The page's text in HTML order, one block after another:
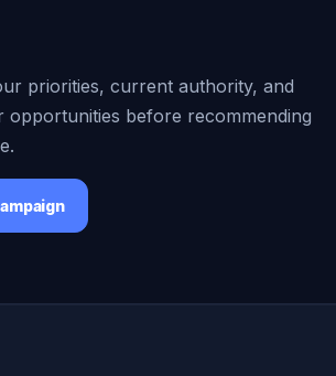
priorities, current authority, and
opportunities before recommending